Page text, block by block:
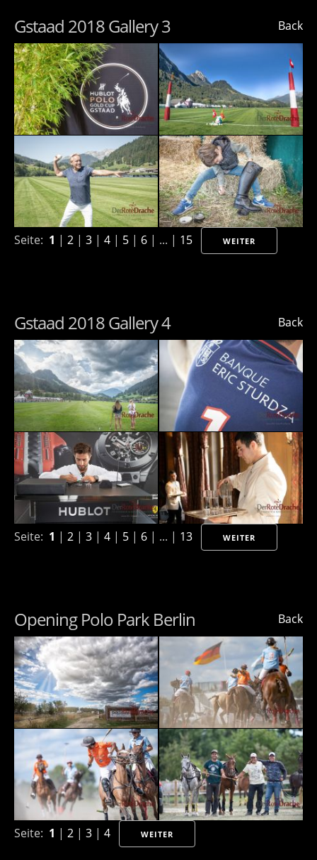
Back
Gstaad 2018 Gallery 3
Seite: 1 | 2 | 3 | 4 | 5 | 6 | ... | 15 WEITER
Back
Gstaad 2018 Gallery 4
Seite: 1 | 2 | 3 | 4 | 5 | 6 | ... | 13 WEITER
Back
Opening Polo Park Berlin
Seite: 1 | 2 | 3 | 4 WEITER